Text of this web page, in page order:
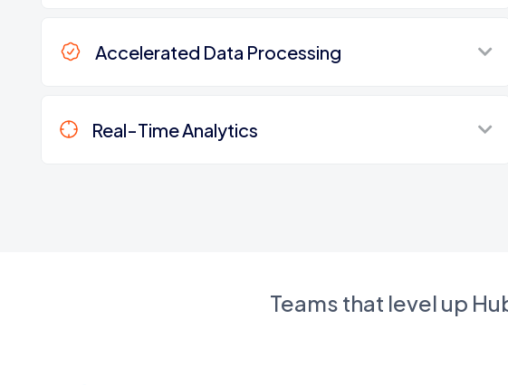
Accelerated Data Processing
Real-Time Analytics
Teams that level up